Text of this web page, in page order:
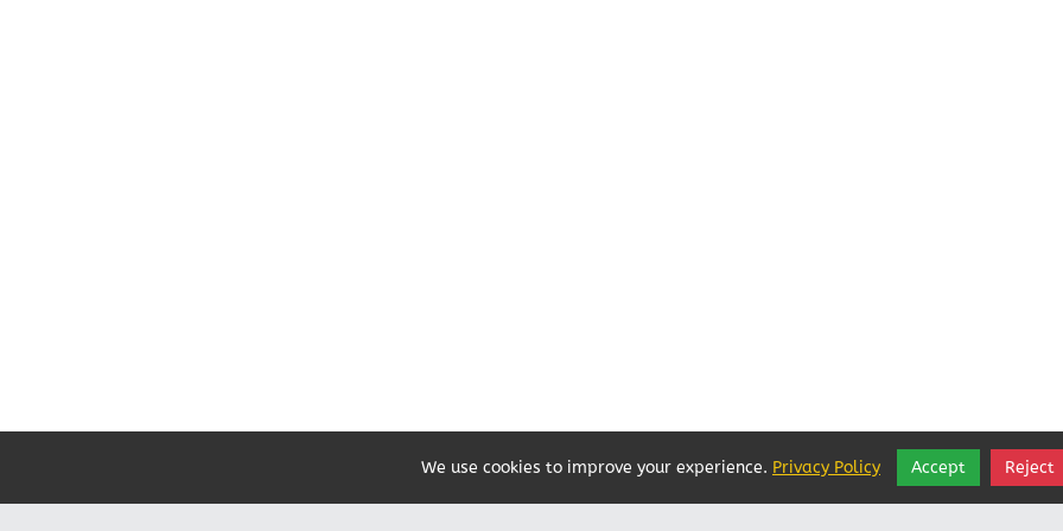
ShareWe use cookies to improve your experience. Privacy Policy Accept Reject